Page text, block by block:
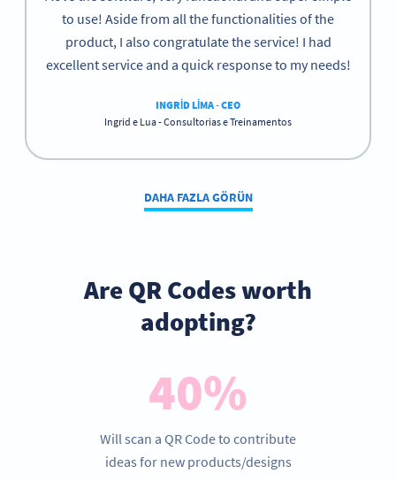
to use! Aside from all the functionalities of the
product, I also congratulate the service! I had
excellent service and a quick response to my needs!
INGRID LIMA - CEO
Ingrid e Lua - Consultorias e Treinamentos
DAHA FAZLA GÖRÜN
Are QR Codes worth
adopting?
40%
Will scan a QR Code to contribute
ideas for new products/designs